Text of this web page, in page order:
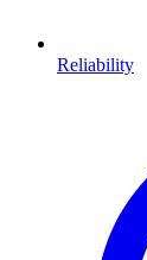
Reliability